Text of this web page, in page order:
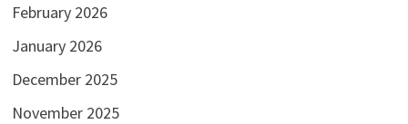
February 2026
January 2026
December 2025
November 2025